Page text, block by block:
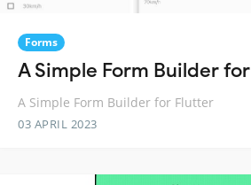
Forms
A Simple Form Builder
A Simple Form Builder for Flutter
03 APRIL 2023